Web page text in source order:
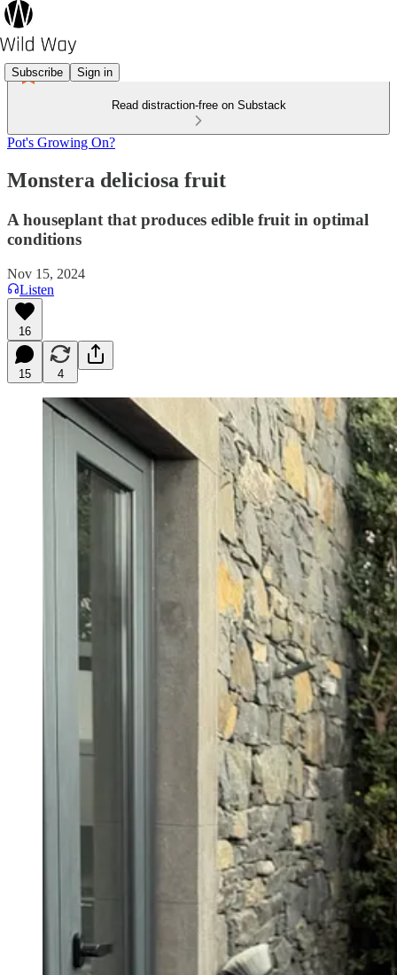
Subscribe Sign in
Read distraction-free on Substack
Pot's Growing On?
Monstera deliciosa fruit
A houseplant that produces edible fruit in optimal
conditions
Nov 15, 2024
Listen
16
15 4